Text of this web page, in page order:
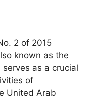
2 of 2015
known as the
as a crucial
of
United Arab